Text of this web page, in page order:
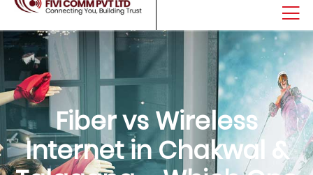
Fiber vs Wireless
Internet in Chakwal &